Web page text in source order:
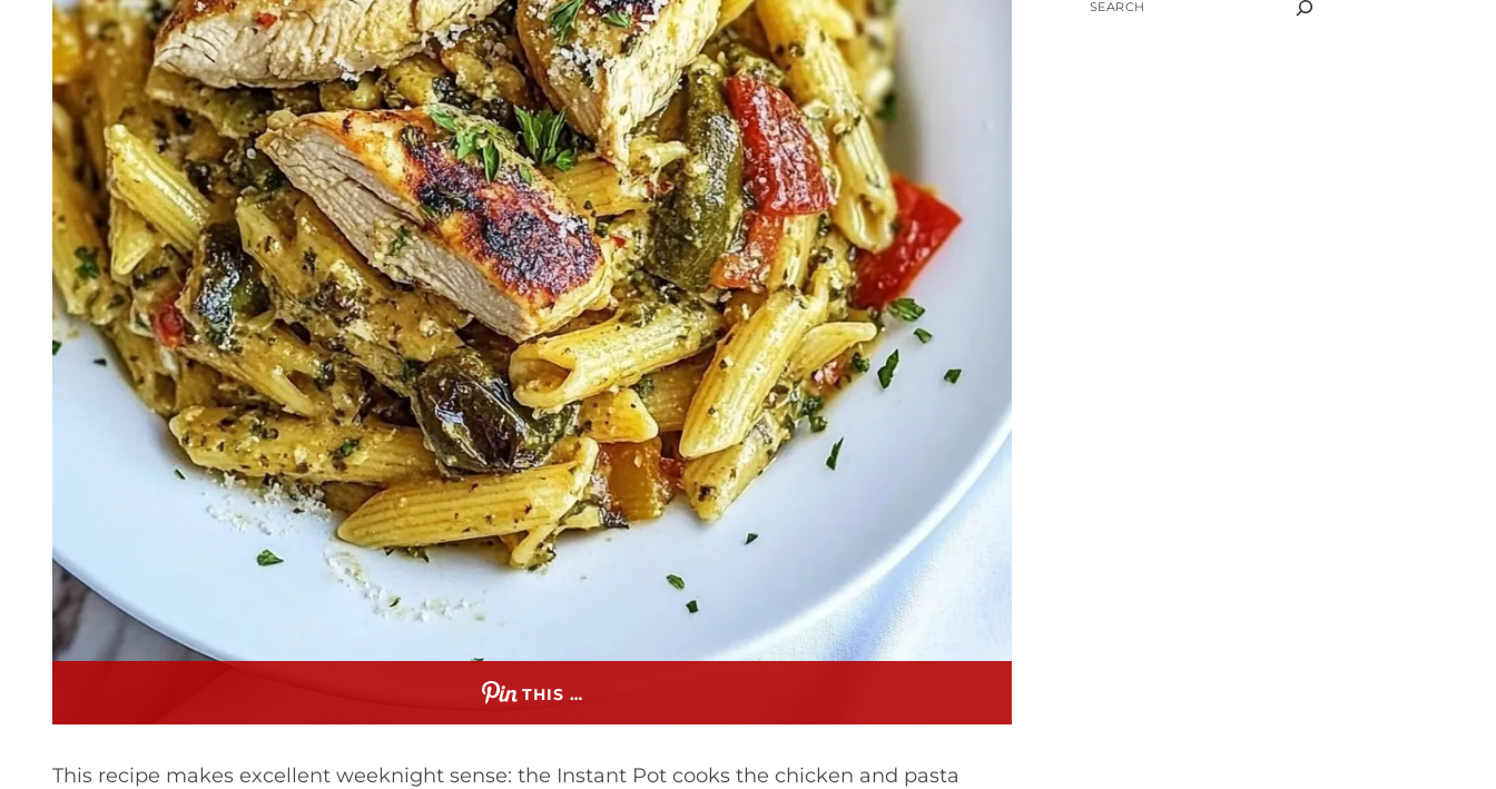
THIS …
This recipe makes excellent weeknight sense: the Instant Pot cooks the chicken and pasta
SEARCH